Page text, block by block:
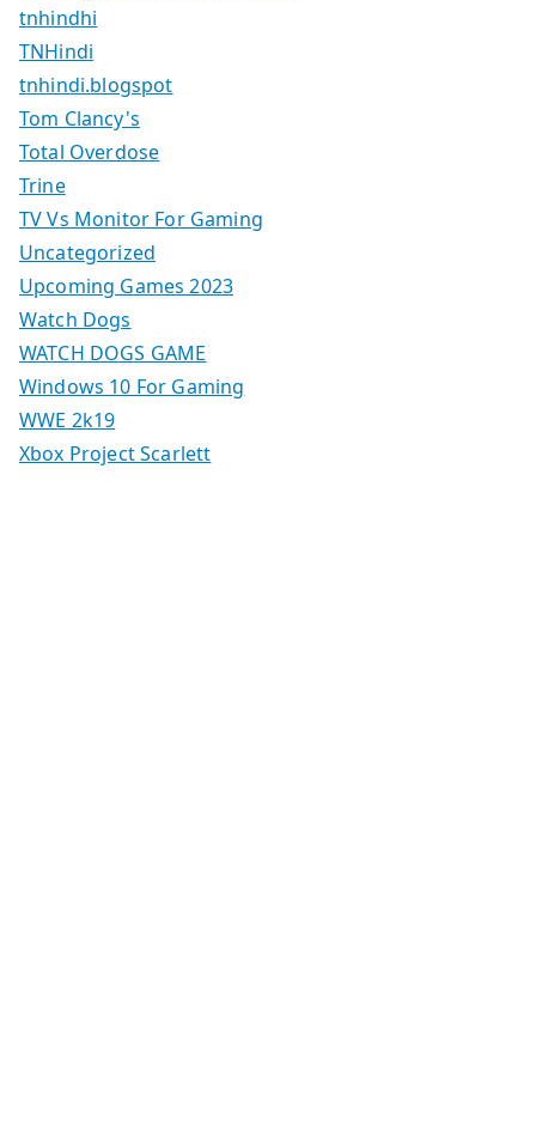
tnhindhi
TNHindi
tnhindi.blogspot
Tom Clancy's
Total Overdose
Trine
TV Vs Monitor For Gaming
Uncategorized
Upcoming Games 2023
Watch Dogs
WATCH DOGS GAME
Windows 10 For Gaming
WWE 2k19
Xbox Project Scarlett